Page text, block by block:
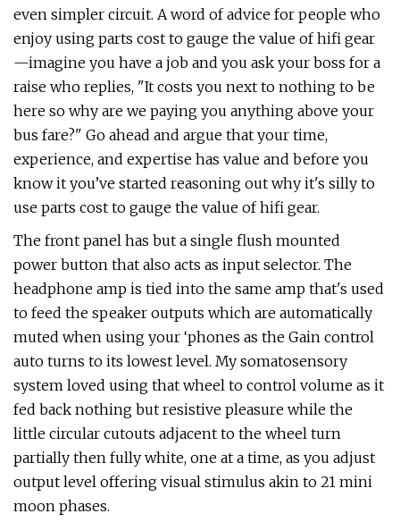
even simpler circuit. A word of advice for people who
enjoy using parts cost to gauge the value of hifi gear
—imagine you have a job and you ask your boss for a
raise who replies, "It costs you next to nothing to be
here so why are we paying you anything above your
bus fare?" Go ahead and argue that your time,
experience, and expertise has value and before you
know it you’ve started reasoning out why it's silly to
use parts cost to gauge the value of hifi gear.
The front panel has but a single flush mounted
power button that also acts as input selector. The
headphone amp is tied into the same amp that's used
to feed the speaker outputs which are automatically
muted when using your ‘phones as the Gain control
auto turns to its lowest level. My somatosensory
system loved using that wheel to control volume as it
fed back nothing but resistive pleasure while the
little circular cutouts adjacent to the wheel turn
partially then fully white, one at a time, as you adjust
output level offering visual stimulus akin to 21 mini
moon phases.